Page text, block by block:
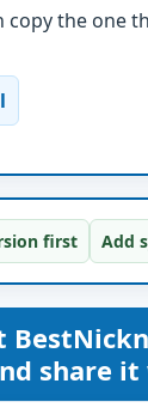
the one
first Add
share